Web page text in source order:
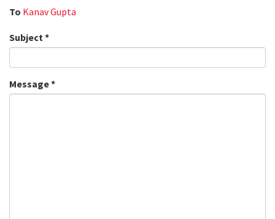
To Kanav Gupta
Subject*
Message*